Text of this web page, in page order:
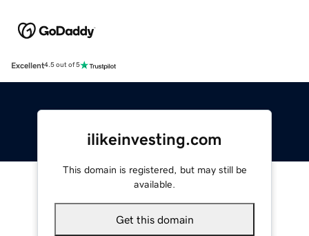
Excellent4.5 out of 5
ilikeinvesting.com
This domain is registered, but may still be
available.
Get this domain